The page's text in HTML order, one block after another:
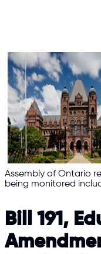
Assembly of Ontario
being monitored
Bill 191,